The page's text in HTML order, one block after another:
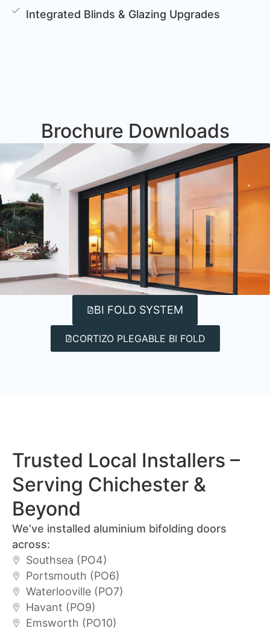
Integrated Blinds & Glazing Upgrades
Brochure Downloads
BI FOLD SYSTEM
CORTIZO PLEGABLE BI FOLD
Trusted Local Installers –
Serving Chichester &
Beyond
We’ve installed aluminium bifolding doors
across:
Southsea (PO4)
Portsmouth (PO6)
Waterlooville (PO7)
Havant (PO9)
Emsworth (PO10)